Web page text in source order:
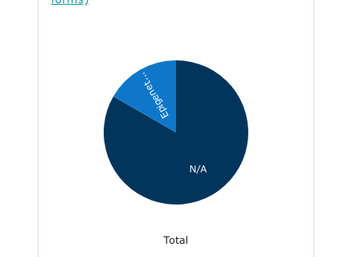
N/A
Epigenet...
Total